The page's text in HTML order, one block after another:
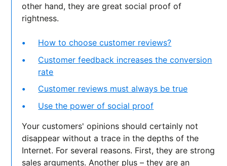
other hand, they are great social proof of
rightness.
How to choose customer reviews?
Customer feedback increases the conversion
rate
Customer reviews must always be true
Use the power of social proof
Your customers' opinions should certainly not
disappear without a trace in the depths of the
Internet. For several reasons. First, they are strong
sales arguments. Another plus – they are an